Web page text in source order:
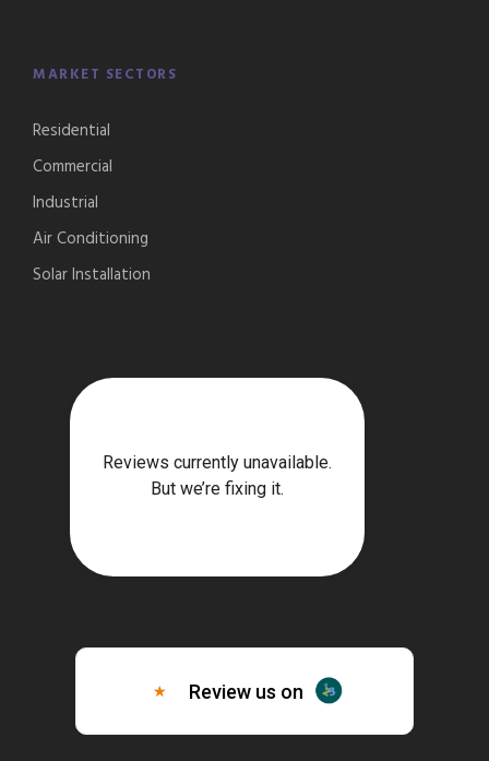
MARKET SECTORS
Residential
Commercial
Industrial
Air Conditioning
Solar Installation